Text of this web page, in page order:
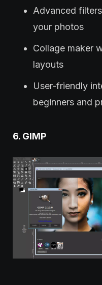
Advanced
your photos
Collage maker
layouts
User-friendly
beginners and
6. GIMP